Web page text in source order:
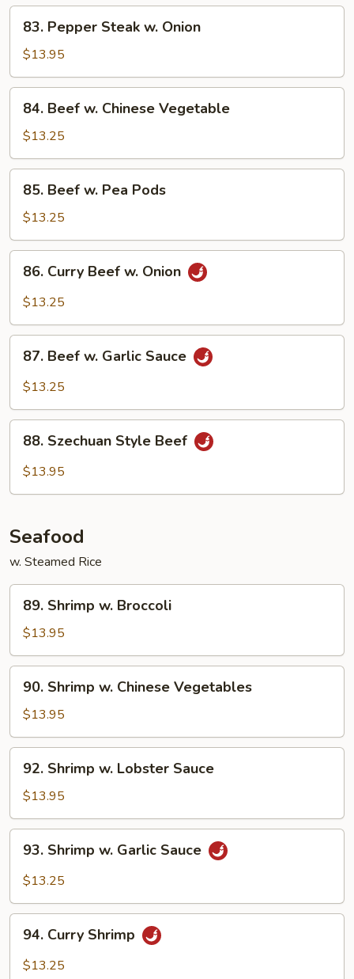
Pepper
Steak
w.
Onion
83. Pepper Steak w. Onion
$13.95
Beef
Chinese
Vegetable
84. Beef w. Chinese Vegetable
$13.25
Beef
Pea
Pods
85. Beef w. Pea Pods
$13.25
Curry
Beef
Onion
86. Curry Beef w. Onion
$13.25
Beef
Sauce
87. Beef w. Garlic Sauce
$13.25
Szechuan
Style
88. Szechuan Style Beef
$13.95
Seafood
w. Steamed Rice
Shrimp
Broccoli
89. Shrimp w. Broccoli
$13.95
Shrimp
Chinese
Vegetables
90. Shrimp w. Chinese Vegetables
$13.95
Shrimp
Lobster
Sauce
92. Shrimp w. Lobster Sauce
$13.95
Shrimp
Sauce
93. Shrimp w. Garlic Sauce
$13.25
Curry
Shrimp
94. Curry Shrimp
$13.25